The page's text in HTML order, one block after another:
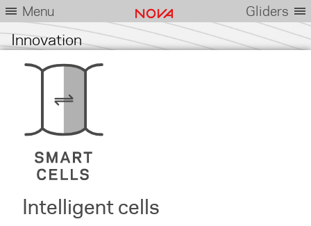
Menu Gliders
Innovation
Intelligent cells